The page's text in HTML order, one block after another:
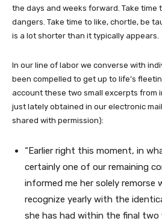
the days and weeks forward. Take time
dangers. Take time to like, chortle, be
is a lot shorter than it typically appears.
In our line of labor we converse with
been compelled to get up to life’s
account these two small excerpts from
just lately obtained in our electronic
shared with permission):
“Earlier right this moment, in
certainly one of our remaining
informed me her solely remorse
recognize yearly with the
she has had within the final two